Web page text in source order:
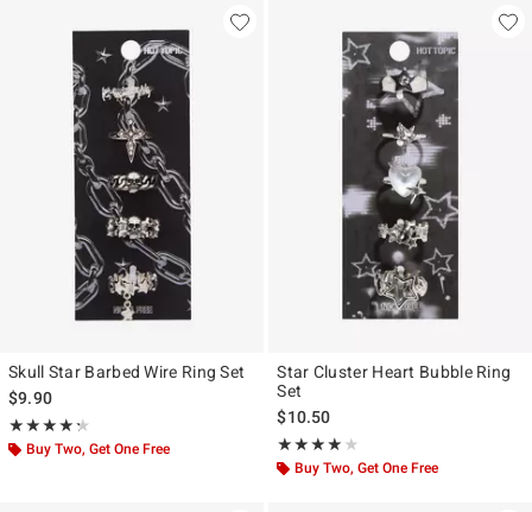
Skull Star Barbed Wire Ring Set
$9.90
★★★★★
Rating, 4.25 out of 5
★★★★★
Buy Two, Get One Free
Star Cluster Heart Bubble Ring
Set
$10.50
★★★★★
Rating, 4 out of 5
★★★★★
Buy Two, Get One Free